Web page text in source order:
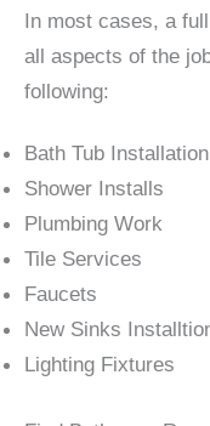
In most cases, a
all aspects of the
following:
Bath Tub Installation
Shower Installs
Plumbing Work
Tile Services
Faucets
New Sinks
Lighting Fixtures